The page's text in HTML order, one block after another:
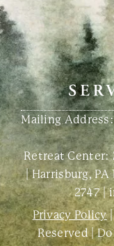
Mailing
Retreat Center:
| Harrisburg, PA
2747|
Privacy Policy|
Reserved |